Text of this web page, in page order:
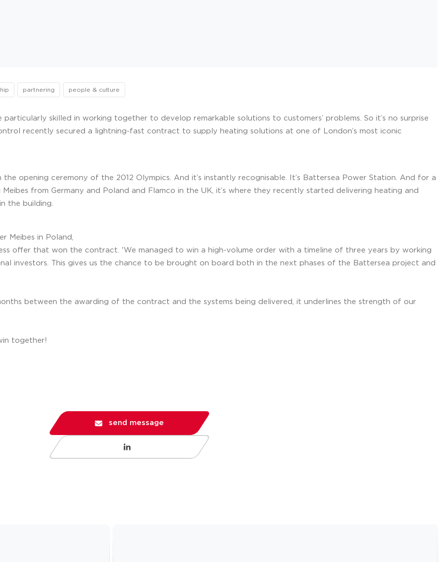
partnering people & culture
particularly skilled in working together to develop remarkable solutions to customers’ problems. So it’s no surprise
recently secured a lightning-fast contract to supply heating solutions at one of London’s most iconic
opening ceremony of the 2012 Olympics. And it’s instantly recognisable. It’s Battersea Power Station. And for a
from Germany and Poland and Flamco in the UK, it’s where they recently started delivering heating and
the building.
Meibes in Poland,
offer that won the contract. 'We managed to win a high-volume order with a timeline of three years by working
investors. This gives us the chance to be brought on board both in the next phases of the Battersea project and
between the awarding of the contract and the systems being delivered, it underlines the strength of our
together!
send message